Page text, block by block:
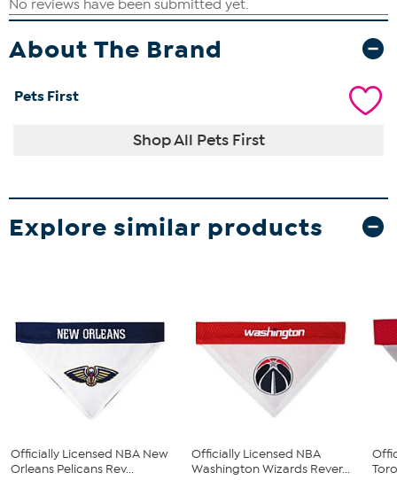
About The Brand
Pets First
Shop All Pets First
Explore similar products
Officially Licensed NBA New
Orleans Pelicans Rev...
Officially Licensed NBA
Washington Wizards Rever...